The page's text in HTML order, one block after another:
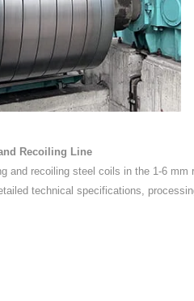
Recoiling Line
and recoiling steel coils in the 1-6 mm
technical specifications,